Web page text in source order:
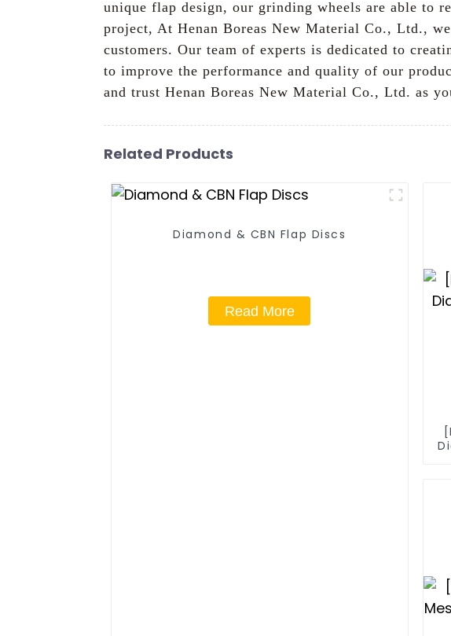
unique flap design, our grinding wheels are able to
project, At Henan Boreas New Material Co., Ltd.,
customers. Our team of experts is dedicated to
to improve the performance and quality of our
and trust Henan Boreas New Material Co., Ltd. as
Related Products
Diamond & CBN Flap Discs
Read More